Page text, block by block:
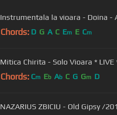
Chords: D G A C Em E Cm
Mitica Chirita - Solo Vioara *
Chords: Cm Eb Ab C G Gm D
NAZARIUS ZBICIU - Old Gipsy /